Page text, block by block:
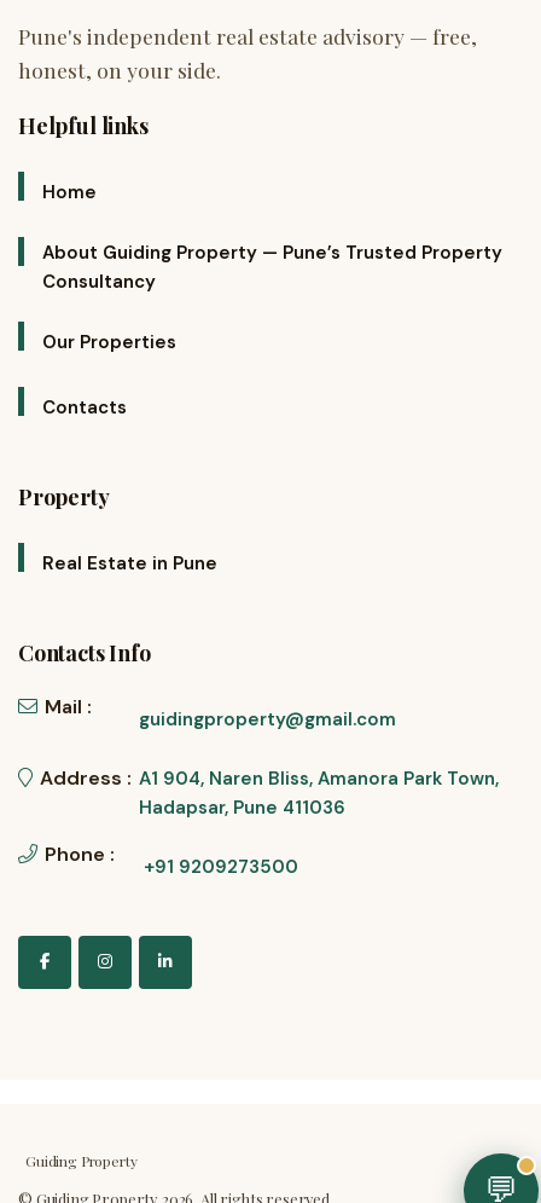
Helpful links
Home
About Guiding Property — Pune’s Trusted Property
Consultancy
Our Properties
Contacts
Property
Real Estate in Pune
Contacts Info
Mail : guidingproperty@gmail.com
Address : A1 904, Naren Bliss, Amanora Park Town,
Hadapsar, Pune 411036
Phone : +91 9209273500
Guiding Property
💬